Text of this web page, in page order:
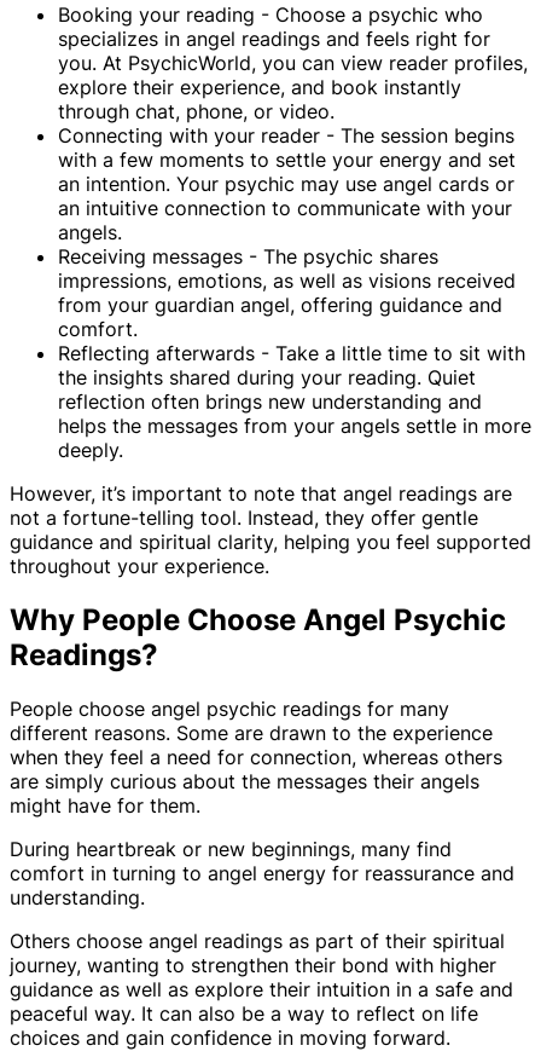
Booking your reading - Choose a psychic who
specializes in angel readings and feels right for
you. At PsychicWorld, you can view reader profiles,
explore their experience, and book instantly
through chat, phone, or video.
Connecting with your reader - The session begins
with a few moments to settle your energy and set
an intention. Your psychic may use angel cards or
an intuitive connection to communicate with your
angels.
Receiving messages - The psychic shares
impressions, emotions, as well as visions received
from your guardian angel, offering guidance and
comfort.
Reflecting afterwards - Take a little time to sit with
the insights shared during your reading. Quiet
reflection often brings new understanding and
helps the messages from your angels settle in more
deeply.
However, it’s important to note that angel readings are
not a fortune-telling tool. Instead, they offer gentle
guidance and spiritual clarity, helping you feel supported
throughout your experience.
Why People Choose Angel Psychic
Readings?
People choose angel psychic readings for many
different reasons. Some are drawn to the experience
when they feel a need for connection, whereas others
are simply curious about the messages their angels
might have for them.
During heartbreak or new beginnings, many find
comfort in turning to angel energy for reassurance and
understanding.
Others choose angel readings as part of their spiritual
journey, wanting to strengthen their bond with higher
guidance as well as explore their intuition in a safe and
peaceful way. It can also be a way to reflect on life
choices and gain confidence in moving forward.